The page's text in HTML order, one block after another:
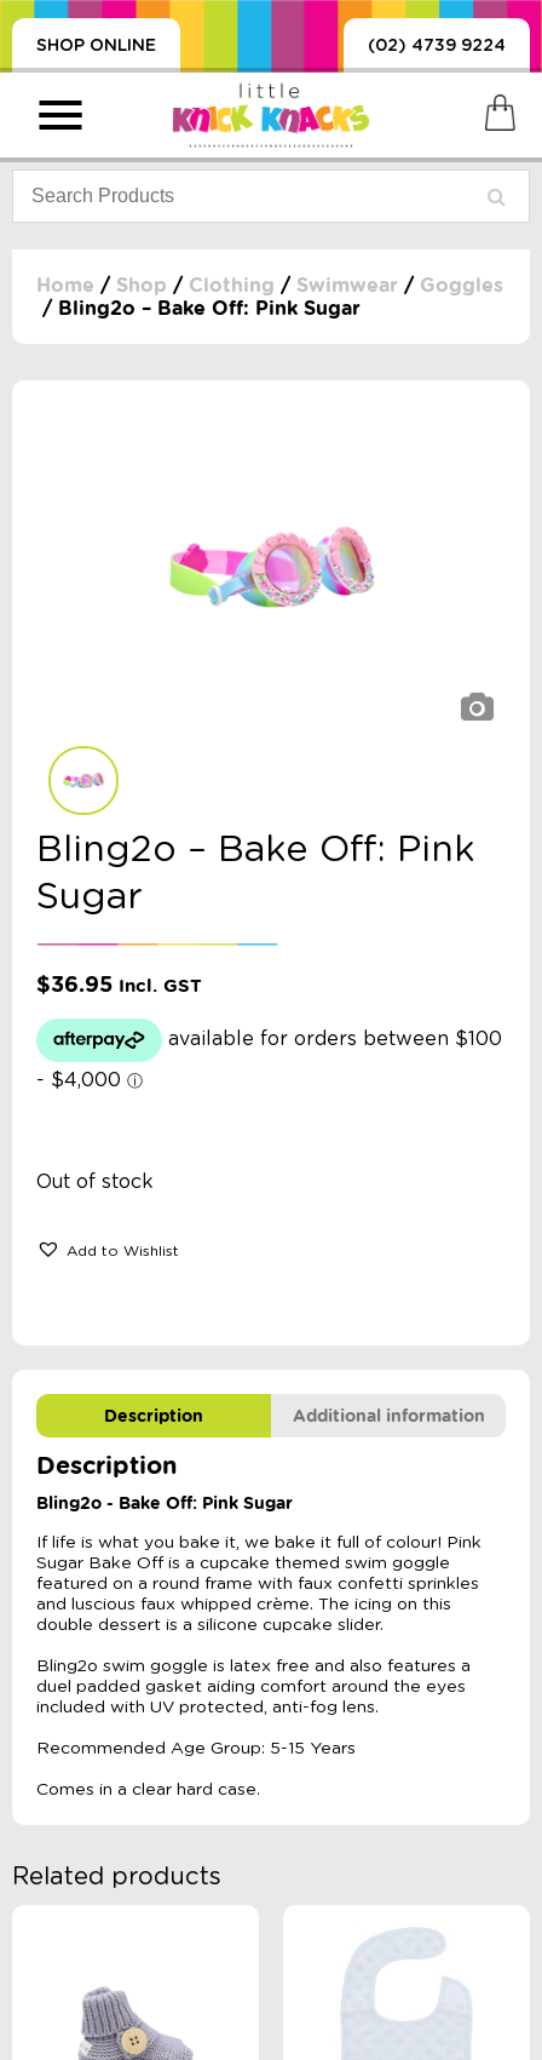
SHOP ONLINE (02) 4739 9224
Home / Shop / Clothing / Swimwear / Goggles
/ Bling2o – Bake Off: Pink Sugar
Bling2o – Bake Off: Pink
Sugar
$36.95 Incl. GST
Out of stock
Add to Wishlist
Description Additional information
Description
Bling2o - Bake Off: Pink Sugar
If life is what you bake it, we bake it full of colour! Pink
Sugar Bake Off is a cupcake themed swim goggle
featured on a round frame with faux confetti sprinkles
and luscious faux whipped crème. The icing on this
double dessert is a silicone cupcake slider.
Bling2o swim goggle is latex free and also features a
duel padded gasket aiding comfort around the eyes
included with UV protected, anti-fog lens.
Recommended Age Group: 5-15 Years
Comes in a clear hard case.
Related products